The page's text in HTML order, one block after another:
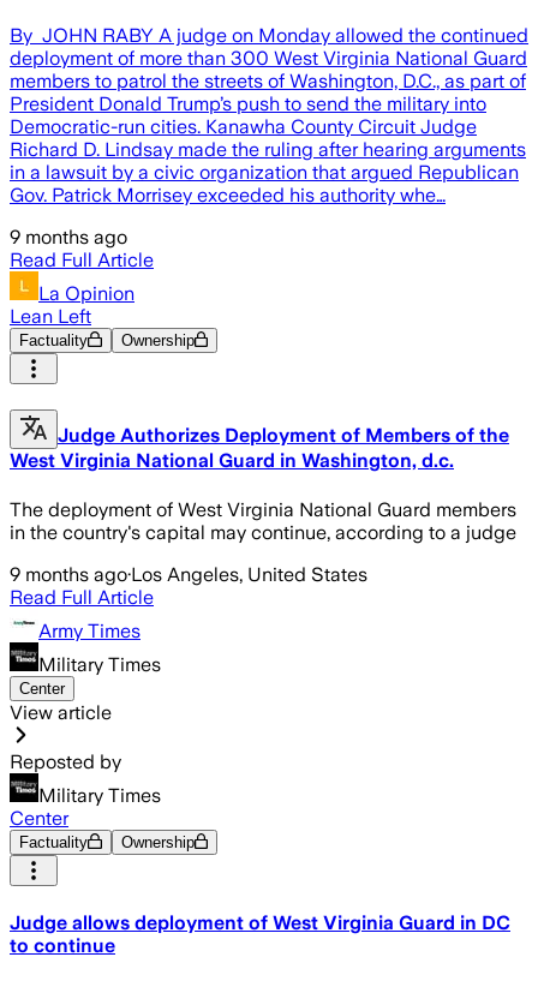
By JOHN RABY A judge on Monday allowed the continued
deployment of more than 300 West Virginia National Guard
members to patrol the streets of Washington, D.C., as part of
President Donald Trump’s push to send the military into
Democratic-run cities. Kanawha County Circuit Judge
Richard D. Lindsay made the ruling after hearing arguments
in a lawsuit by a civic organization that argued Republican
Gov. Patrick Morrisey exceeded his authority whe…
9 months ago
Read Full Article
La Opinion
Lean Left
Factuality Ownership
Judge Authorizes Deployment of Members of the
West Virginia National Guard in Washington, d.c.
The deployment of West Virginia National Guard members
in the country's capital may continue, according to a judge
9 months ago·Los Angeles, United States
Read Full Article
Army Times
Military Times
Center
View article
Reposted by
Military Times
Center
Factuality Ownership
Judge allows deployment of West Virginia Guard in DC
to continue